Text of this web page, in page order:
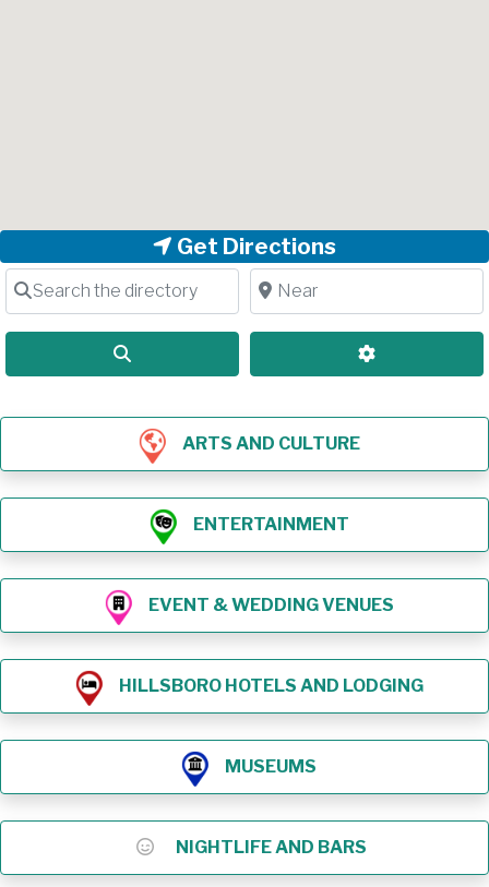
Get Directions
Search the directory Near
Advanced
ARTS AND CULTURE
ENTERTAINMENT
EVENT & WEDDING VENUES
HILLSBORO HOTELS AND LODGING
MUSEUMS
NIGHTLIFE AND BARS